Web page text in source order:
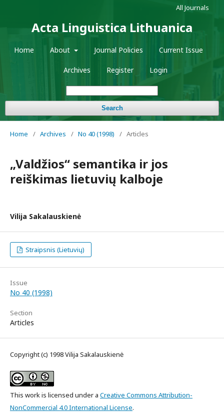
Acta Linguistica Lithuanica
Home About Journal Policies Current Issue
Archives Register Login
Search
All Journals
Home / Archives / No 40 (1998) / Articles
„Valdžios“ semantika ir jos
reiškimas lietuvių kalboje
Vilija Sakalauskienė
Straipsnis (Lietuvių)
Issue
No 40 (1998)
Section
Articles
Copyright (c) 1998 Vilija Sakalauskienė
This work is licensed under a Creative Commons Attribution-
NonCommercial 4.0 International License.